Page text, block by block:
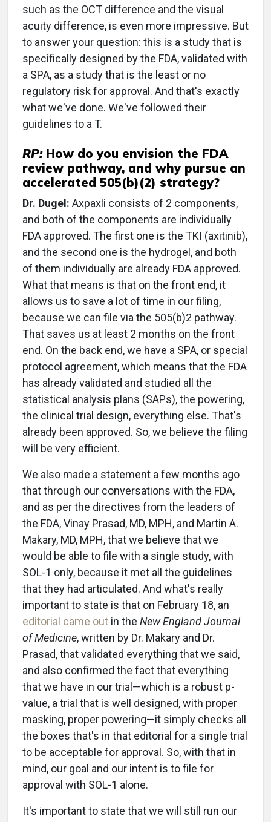
such as the OCT difference and the visual
acuity difference, is even more impressive. But
to answer your question: this is a study that is
specifically designed by the FDA, validated with
a SPA, as a study that is the least or no
regulatory risk for approval. And that's exactly
what we've done. We've followed their
guidelines to a T.
RP:How do you envision the FDA
review pathway, and why pursue an
accelerated 505(b)(2) strategy?
Dr. Dugel: Axpaxli consists of 2 components,
and both of the components are individually
FDA approved. The first one is the TKI (axitinib),
and the second one is the hydrogel, and both
of them individually are already FDA approved.
What that means is that on the front end, it
allows us to save a lot of time in our filing,
because we can file via the 505(b)2 pathway.
That saves us at least 2 months on the front
end. On the back end, we have a SPA, or special
protocol agreement, which means that the FDA
has already validated and studied all the
statistical analysis plans (SAPs), the powering,
the clinical trial design, everything else. That's
already been approved. So, we believe the filing
will be very efficient.
We also made a statement a few months ago
that through our conversations with the FDA,
and as per the directives from the leaders of
the FDA, Vinay Prasad, MD, MPH, and Martin A.
Makary, MD, MPH, that we believe that we
would be able to file with a single study, with
SOL-1 only, because it met all the guidelines
that they had articulated. And what's really
important to state is that on February 18, an
editorial came out in the New England Journal
of Medicine, written by Dr. Makary and Dr.
Prasad, that validated everything that we said,
and also confirmed the fact that everything
that we have in our trial—which is a robust p-
value, a trial that is well designed, with proper
masking, proper powering—it simply checks all
the boxes that's in that editorial for a single trial
to be acceptable for approval. So, with that in
mind, our goal and our intent is to file for
approval with SOL-1 alone.
It's important to state that we will still run our